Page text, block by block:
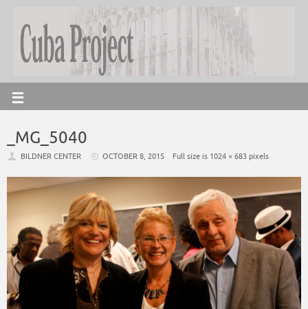
_MG_5040
BILDNER CENTER OCTOBER 8, 2015 Full size is 1024 × 683 pixels